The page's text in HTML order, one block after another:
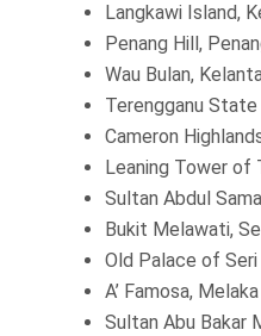
Langkawi Island,
Penang Hill,
Wau Bulan,
Terengganu State
Cameron
Leaning Tower of
Sultan Abdul
Bukit Melawati,
Old Palace of
A’ Famosa, Melaka
Sultan Abu Bakar